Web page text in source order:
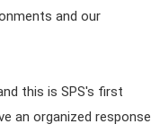
and our
this is SPS's first
an organized response